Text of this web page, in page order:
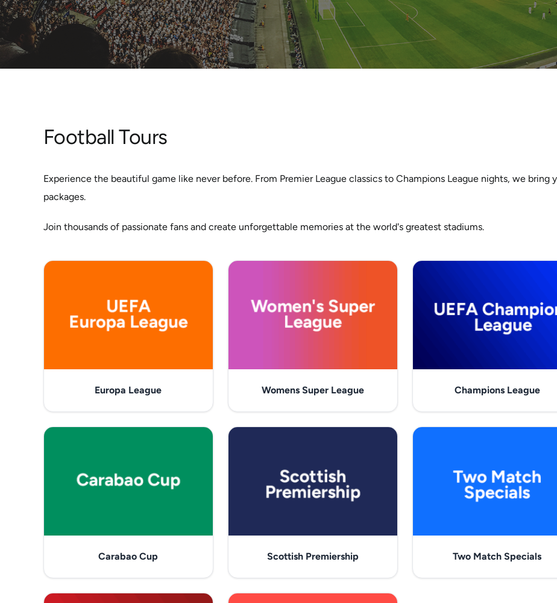
Football Tours
Experience the beautiful game like never before. From Premier League classics to Champions League nights, we
packages.
Join thousands of passionate fans and create unforgettable memories at the world's greatest stadiums.
Europa League Womens Super League Champions League
Carabao Cup Scottish Premiership Two Match Specials